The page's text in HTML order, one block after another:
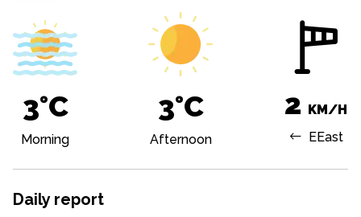
3°C
Morning
3°C
Afternoon
2 KM/H
EEast
Daily report